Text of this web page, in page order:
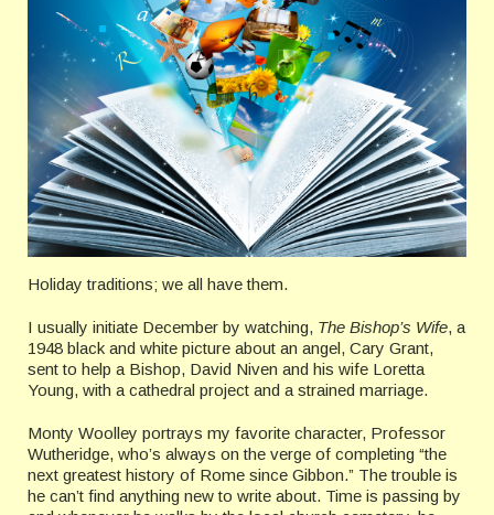
Holiday traditions; we all have them.
I usually initiate December by watching, The Bishop’s Wife, a
1948 black and white picture about an angel, Cary Grant,
sent to help a Bishop, David Niven and his wife Loretta
Young, with a cathedral project and a strained marriage.
Monty Woolley portrays my favorite character, Professor
Wutheridge, who’s always on the verge of completing “the
next greatest history of Rome since Gibbon.” The trouble is
he can’t find anything new to write about. Time is passing by